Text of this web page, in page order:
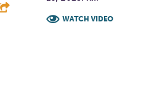
WATCH VIDEO